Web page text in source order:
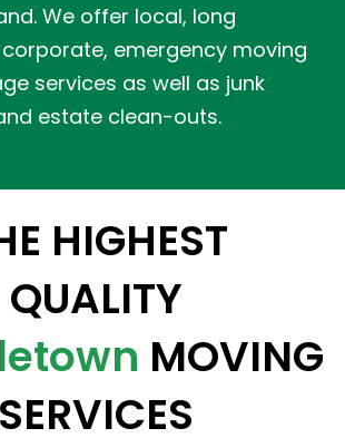
We offer local, long
emergency moving
services as well as junk
estate clean-outs.
HIGHEST
QUALITY
MOVING
SERVICES